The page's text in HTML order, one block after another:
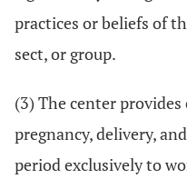
practices or beliefs of
sect, or group.
(3) The center
pregnancy, delivery,
period exclusively to